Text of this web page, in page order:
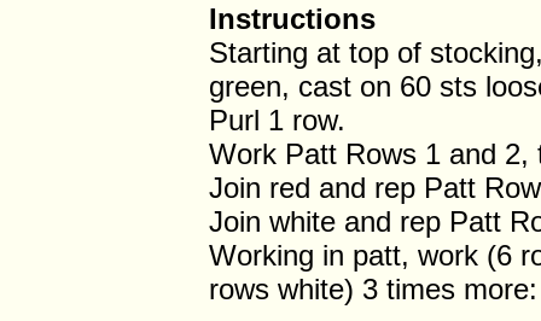
Instructions
Starting at top of
green, cast on 60 sts
Purl 1 row.
Work Patt Rows 1 and 2,
Join red and rep Patt
Join white and rep Patt
Working in patt, work (6
rows white) 3 times